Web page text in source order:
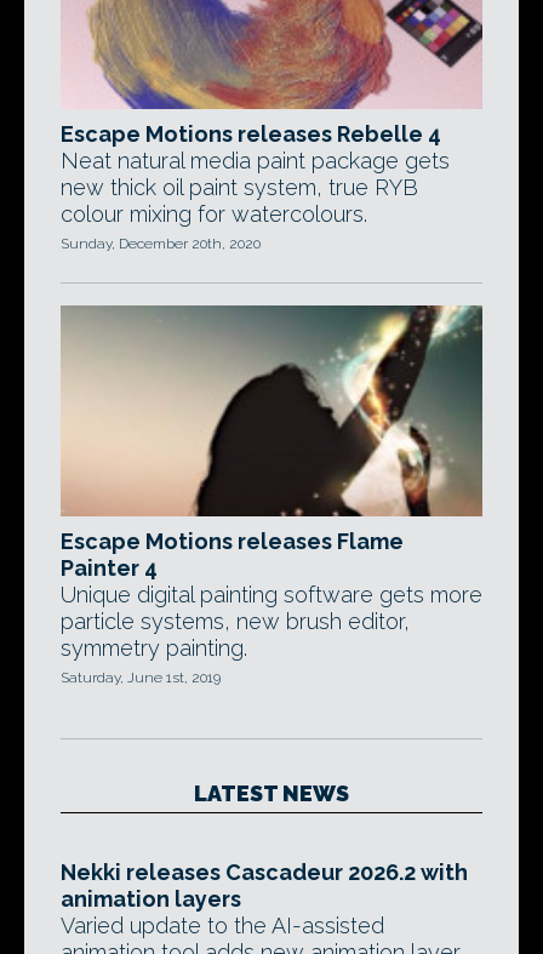
Escape Motions releases Rebelle 4
Neat natural media paint package gets
new thick oil paint system, true RYB
colour mixing for watercolours.
Sunday, December 20th, 2020
Escape Motions releases Flame
Painter 4
Unique digital painting software gets more
particle systems, new brush editor,
symmetry painting.
Saturday, June 1st, 2019
LATEST NEWS
Nekki releases Cascadeur 2026.2 with
animation layers
Varied update to the AI-assisted